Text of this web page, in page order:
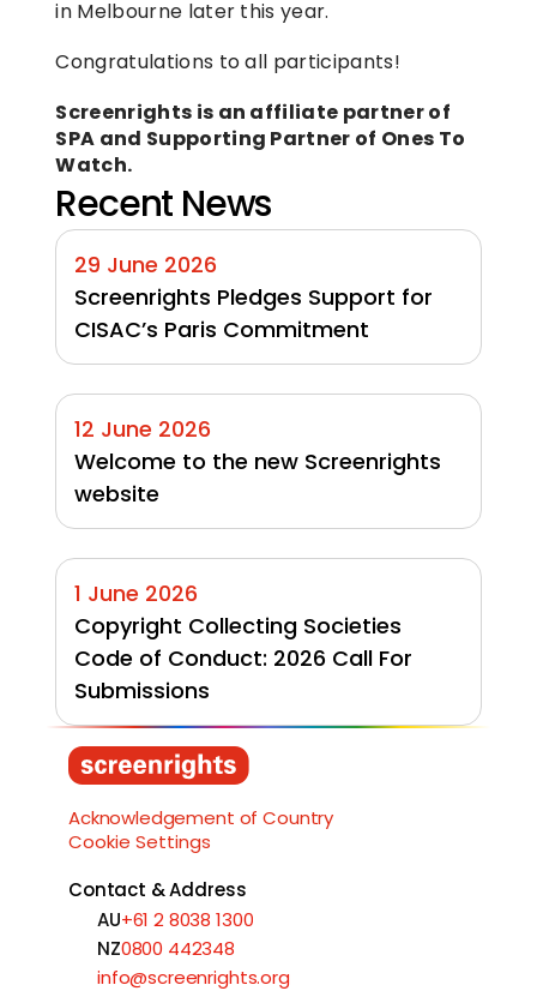
in Melbourne later this year.
Congratulations to all participants!
Screenrights is an affiliate partner of
SPA and Supporting Partner of Ones To
Watch.
Recent News
29 June 2026
Screenrights Pledges Support for
CISAC’s Paris Commitment
12 June 2026
Welcome to the new Screenrights
website
1 June 2026
Copyright Collecting Societies
Code of Conduct: 2026 Call For
Submissions
Load More
Acknowledgement of Country
Cookie Settings
Contact & Address
AU+61 2 8038 1300
NZ0800 442348
info@screenrights.org